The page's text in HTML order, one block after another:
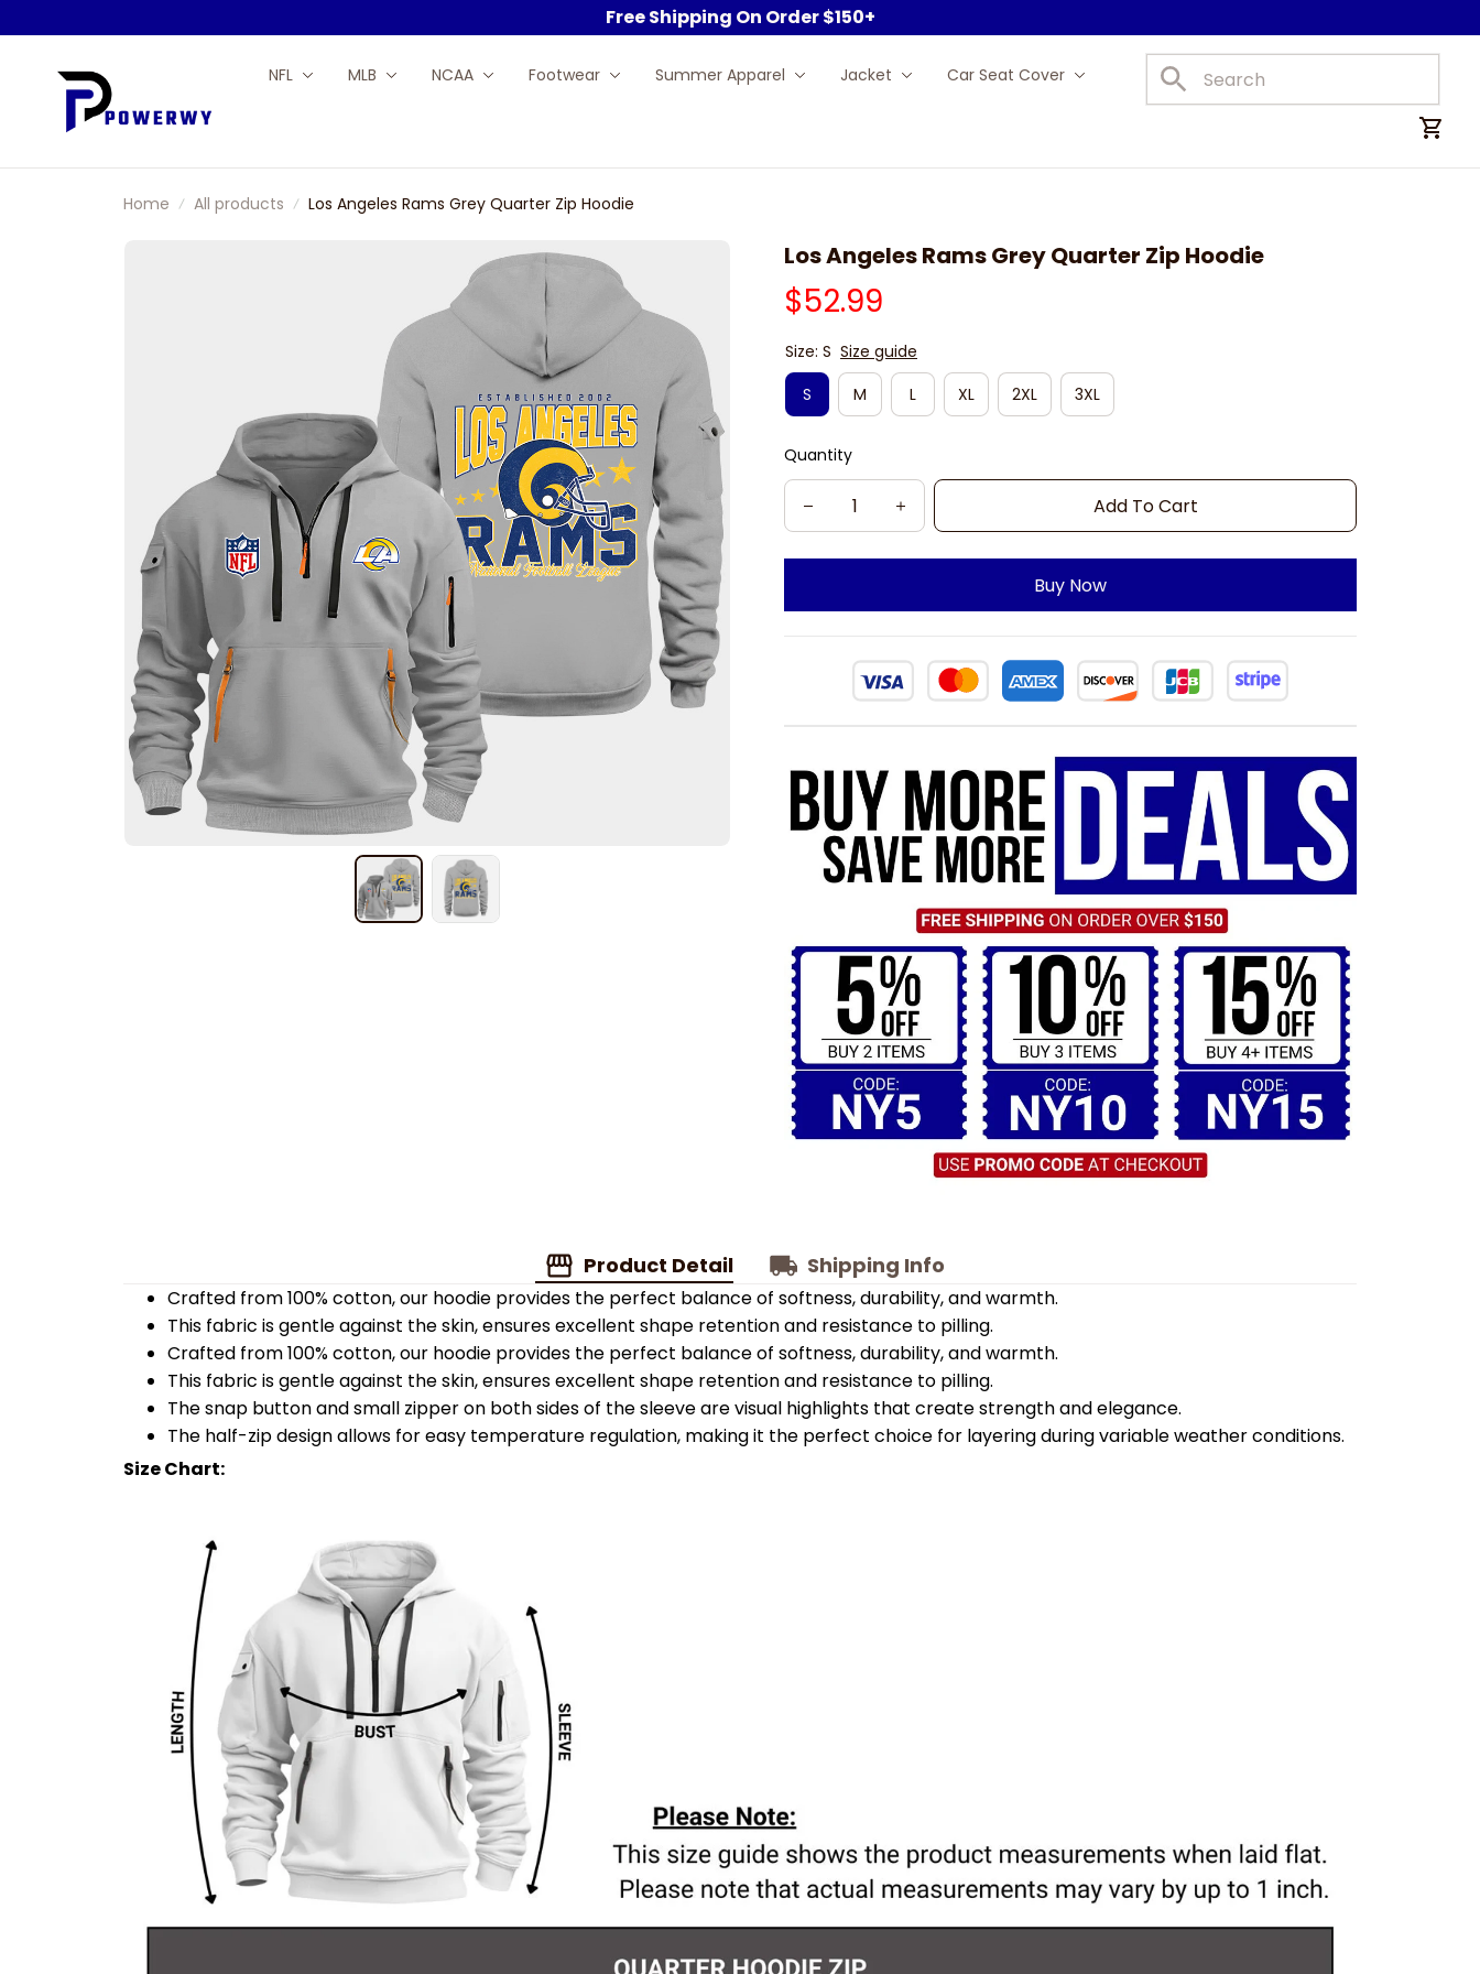
Free Shipping On Order $150+
NFL MLB NCAA Footwear Summer Apparel Jacket Car Seat Cover Car Mats
Home All products Los Angeles Rams Grey Quarter Zip Hoodie
Los Angeles Rams Grey Quarter Zip Hoodie
$52.99
Size: S Size guide
S
M L XL 2XL 3XL
Quantity
Add To Cart
Buy Now
Product Detail Shipping Info
Crafted from 100% cotton, our hoodie provides the perfect balance of softness, durability, and warmth.
This fabric is gentle against the skin, ensures excellent shape retention and resistance to pilling.
Crafted from 100% cotton, our hoodie provides the perfect balance of softness, durability, and warmth.
This fabric is gentle against the skin, ensures excellent shape retention and resistance to pilling.
The snap button and small zipper on both sides of the sleeve are visual highlights that create strength and elegance.
The half-zip design allows for easy temperature regulation, making it the perfect choice for layering during variable weather conditions.
Size Chart: